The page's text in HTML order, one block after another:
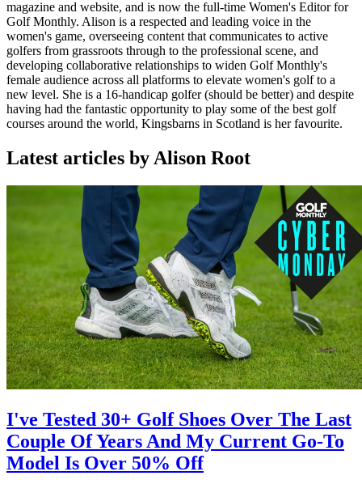
magazine and website, and is now the full-time Women's Editor for
Golf Monthly. Alison is a respected and leading voice in the
women's game, overseeing content that communicates to active
golfers from grassroots through to the professional scene, and
developing collaborative relationships to widen Golf Monthly's
female audience across all platforms to elevate women's golf to a
new level. She is a 16-handicap golfer (should be better) and despite
having had the fantastic opportunity to play some of the best golf
courses around the world, Kingsbarns in Scotland is her favourite.
Latest articles by Alison Root
I've Tested 30+ Golf Shoes Over The Last
Couple Of Years And My Current Go-To
Model Is Over 50% Off